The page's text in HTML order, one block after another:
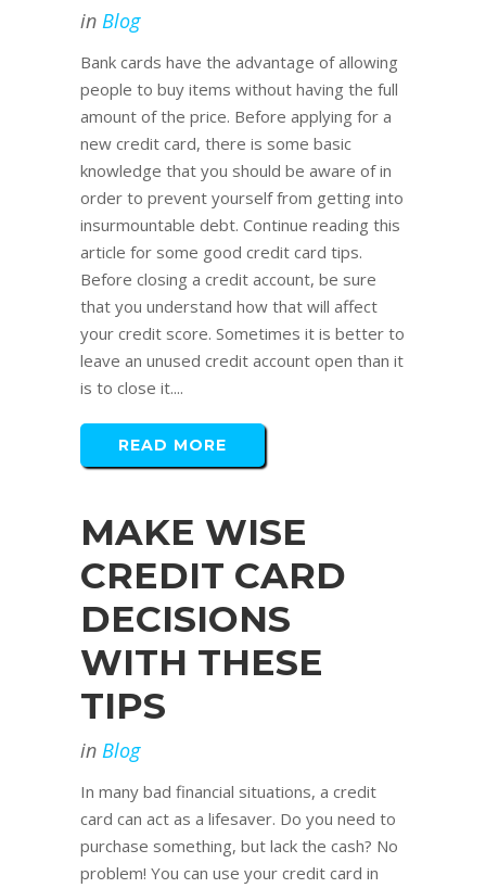
in Blog
Bank cards have the advantage of allowing
people to buy items without having the full
amount of the price. Before applying for a
new credit card, there is some basic
knowledge that you should be aware of in
order to prevent yourself from getting into
insurmountable debt. Continue reading this
article for some good credit card tips.
Before closing a credit account, be sure
that you understand how that will affect
your credit score. Sometimes it is better to
leave an unused credit account open than it
is to close it....
READ MORE
MAKE WISE
CREDIT CARD
DECISIONS
WITH THESE
TIPS
in Blog
In many bad financial situations, a credit
card can act as a lifesaver. Do you need to
purchase something, but lack the cash? No
problem! You can use your credit card in